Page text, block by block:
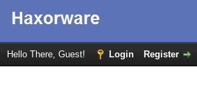
Hello There, Guest! Login Register